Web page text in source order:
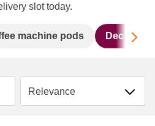
slot today.
machine pods
Sort by